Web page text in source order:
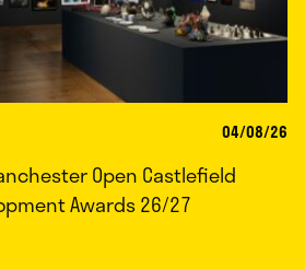
04/08/26
Open Castlefield
Awards 26/27